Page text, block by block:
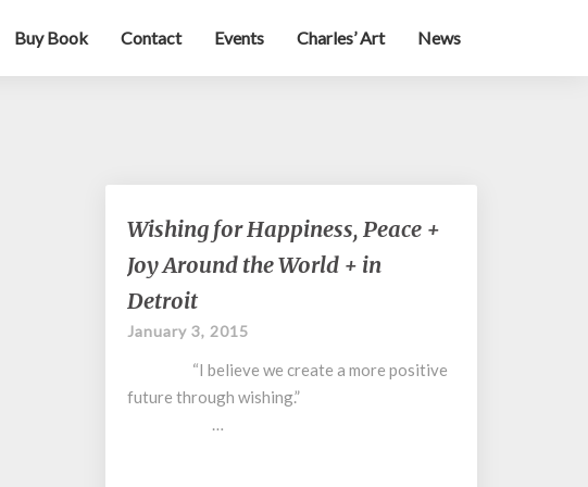
Buy Book Contact Events Charles’ Art News
Wishing
for
Happiness,
Peace
+
Joy
World
Wishing for Happiness, Peace +
Joy Around the World + in
Detroit
January 3, 2015
“I believe we create a more positive
future through wishing.”
…